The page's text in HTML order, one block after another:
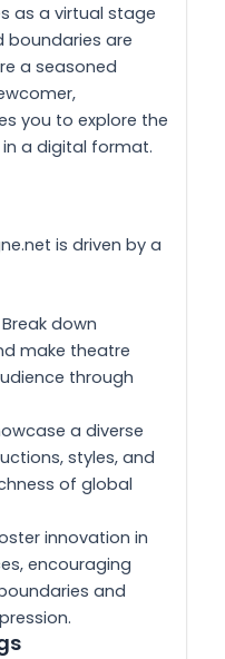
as a virtual stage
boundaries are
a seasoned
you to explore the
a digital format.
is driven by a
Break down
make theatre
through
a diverse
styles, and
of global
innovation in
encouraging
and